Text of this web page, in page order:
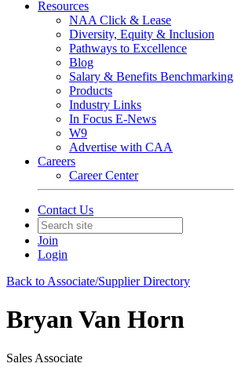
Resources
NAA Click & Lease
Diversity, Equity & Inclusion
Pathways to Excellence
Blog
Salary & Benefits Benchmarking
Products
Industry Links
In Focus E-News
W9
Advertise with CAA
Careers
Career Center
Contact Us
Join
Login
Back to Associate/Supplier Directory
Bryan Van Horn
Sales Associate